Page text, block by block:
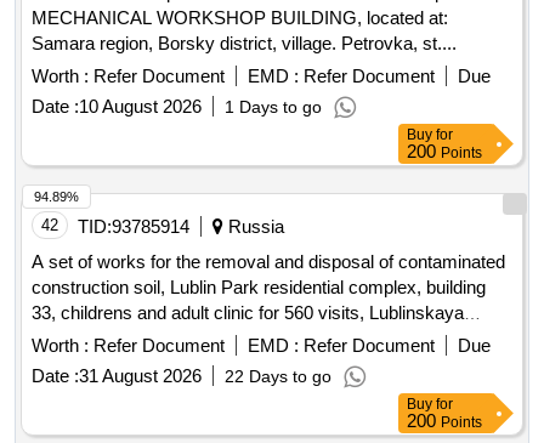
MECHANICAL WORKSHOP BUILDING, located at:
Samara region, Borsky district, village. Petrovka, st....
Worth : Refer Document EMD : Refer Document
Due
Date :10 August 2026 1 Days to go
Buy for
200 Points
42 TID:93785914
Russia
A set of works for the removal and disposal of contaminated
construction soil, Lublin Park residential complex, building
33, childrens and adult clinic for 560 visits, Lublinskaya
Street, plot 72
Worth : Refer Document EMD : Refer Document
Due
Date :31 August 2026 22 Days to go
94.89%
Buy for
200 Points